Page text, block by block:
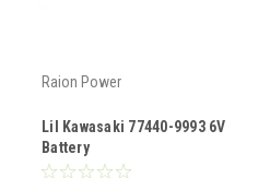
Raion Power
Lil Kawasaki 77440-9993 6V
Battery